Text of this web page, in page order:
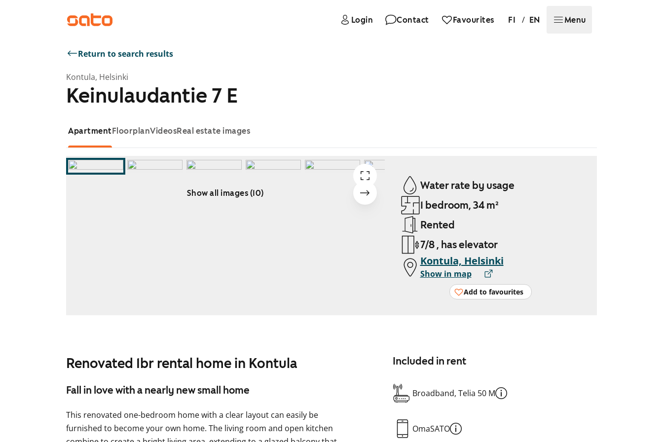
Login Contact Favourites FI / EN Menu
Return to search results
Kontula, Helsinki
Keinulaudantie 7 E
ApartmentFloorplanVideosReal estate images
Show all images (10)
Water rate by usage
1 bedroom, 34 m²
Rented
7/8 , has elevator
Kontula, Helsinki
Show in map
Add to favourites
Renovated 1br rental home in Kontula
Fall in love with a nearly new small home
This renovated one-bedroom home with a clear layout can easily be
furnished to become your own home. The living room and open kitchen
Included in rent
Broadband, Telia 50 M
OmaSATO